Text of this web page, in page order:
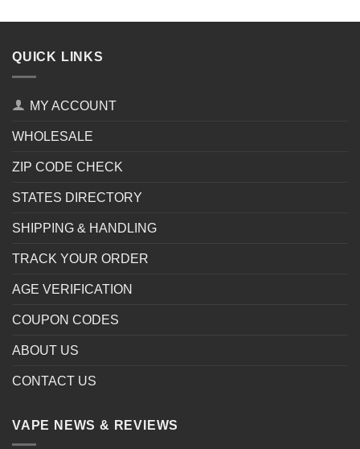
QUICK LINKS
MY ACCOUNT
WHOLESALE
ZIP CODE CHECK
STATES DIRECTORY
SHIPPING & HANDLING
TRACK YOUR ORDER
AGE VERIFICATION
COUPON CODES
ABOUT US
CONTACT US
VAPE NEWS & REVIEWS